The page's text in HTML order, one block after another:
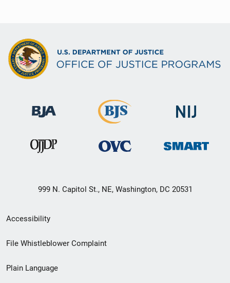
999 N. Capitol St., NE, Washington, DC 20531
Secondary
Footer
menu
Accessibility
File Whistleblower Complaint
Plain Language